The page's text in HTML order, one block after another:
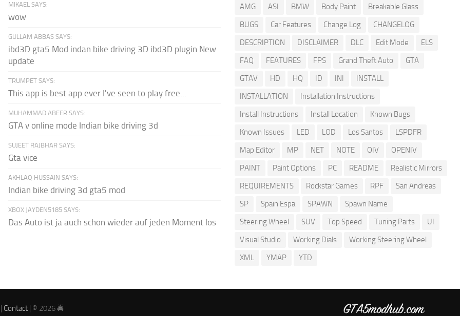
MIKAEL SAYS:
wow
GULLAM ABBAS SAYS:
ibd3D gta5 Mod indan bike driving 3D ibd3D plugin New
update
TRUMPET SAYS:
This app is best app ever I've seen to play free...
MUHAMMAD ABEER SAYS:
GTA v online mode Indian bike driving 3d
SUJEET RAJBHAR SAYS:
Gta vice
AKHLAQ HUSSAIN SAYS:
Indian bike driving 3d gta5 mod
XBOX JAYDEN5185 SAYS:
Das Auto ist ja auch schon wieder auf jeden Moment los
AMG ASI BMW Body Paint
Breakable Glass
BUGS
Car Features Change Log
CHANGELOG
DESCRIPTION
DISCLAIMER DLC Edit Mode
ELS
FAQ
FEATURES FPS Grand Theft Auto
GTA
GTAV
HD HQ ID INI
INSTALL
INSTALLATION
Installation Instructions
Install Instructions
Install Location
Known Bugs
Known Issues
LED LOD Los Santos
LSPDFR
Map Editor
MP NET NOTE OIV
OPENIV
PAINT
Paint Options PC README
Realistic Mirrors
REQUIREMENTS
Rockstar Games RPF
San Andreas
SP
Spain Espa SPAWN
Spawn Name
Steering Wheel
SUV Top Speed Tuning Parts
UI
Visual Studio
Working Dials
Working Steering Wheel
XML
YMAP YTD
| Contact | © 2026 🚔